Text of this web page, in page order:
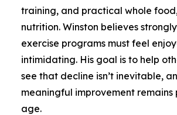
training, and practical whole
nutrition. Winston believes
exercise programs must feel
intimidating. His goal is to help
see that decline isn’t inevitable,
meaningful improvement remains
age.